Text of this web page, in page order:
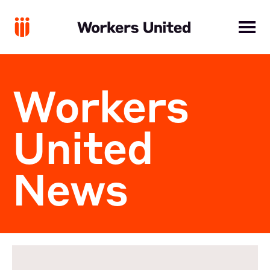
Workers
United
News